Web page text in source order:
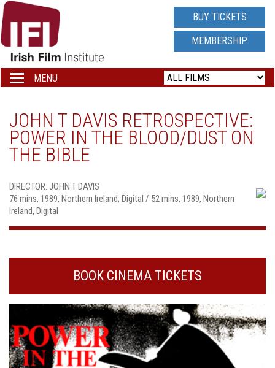
IRISH
FILM
INSTITUTE
LOGO
BUY TICKETS
MEMBERSHIP
Toggle
navigation
MENU
JOHN T DAVIS RETROSPECTIVE:
POWER IN THE BLOOD/DUST ON
THE BIBLE
DIRECTOR: JOHN T DAVIS
76 mins, 1989, Northern Ireland, Digital / 52 mins, 1989, Northern
Ireland, Digital
BOOK CINEMA TICKETS